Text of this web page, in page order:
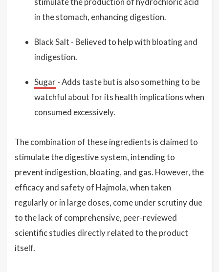
in the stomach, enhancing digestion.
Black Salt - Believed to help with bloating and
indigestion.
Sugar- Adds taste but is also something to be
watchful about for its health implications when
consumed excessively.
The combination of these ingredients is claimed to
stimulate the digestive system, intending to
prevent indigestion, bloating, and gas. However, the
efficacy and safety of Hajmola, when taken
regularly or in large doses, come under scrutiny due
to the lack of comprehensive, peer-reviewed
scientific studies directly related to the product
itself.